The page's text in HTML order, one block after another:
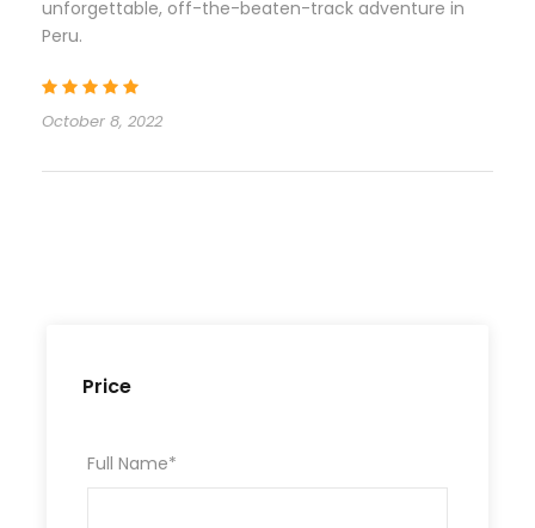
Price
Full Name*
unforgettable, off-the-beaten-track adventure in
Peru.
October 8, 2022